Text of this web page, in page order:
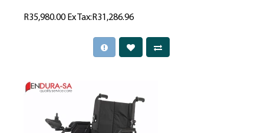
R35,980.00Ex Tax:R31,286.96